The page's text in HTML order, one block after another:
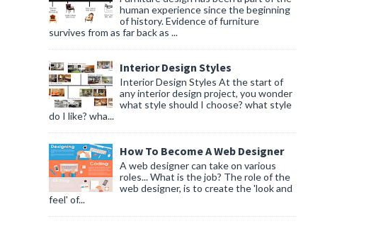
human experience since the beginning
of history. Evidence of furniture
survives from as far back as ...
Interior Design Styles
Interior Design Styles At the start of
any interior design project, you wonder
what style should I choose? what style
do I like? wha...
How To Become A Web Designer
A web designer can take on various
roles... What is the job? The role of the
web designer, is to create the 'look and
feel' of...